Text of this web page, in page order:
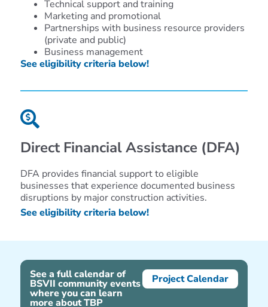
Technical support and training
Marketing and promotional
Partnerships with business resource providers
(private and public)
Business management
See eligibility criteria below!
Direct Financial Assistance(DFA)
DFA provides financial supportto eligible
businesses that experience documented business
disruptions by majorconstruction activities.
See eligibility criteria below!
See a full calendar of
BSVII community events
where you can learn
more about TBP
Project Calendar